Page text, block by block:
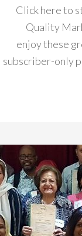
Click here to
Quality
enjoy these
subscriber-only